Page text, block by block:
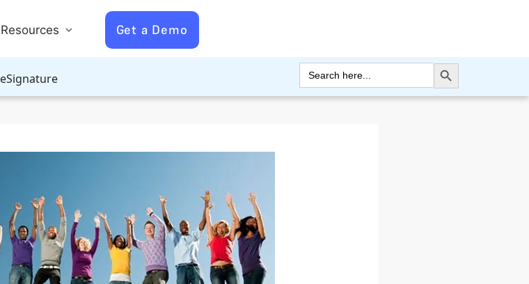
Resources Get a Demo
eSignature
Search
for:
Search Button